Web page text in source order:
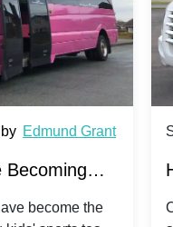
by Edmund Grant
Becoming
Team
become the